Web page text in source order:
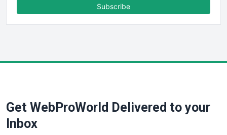
FinancePro
SaaSPro
SalesTechPro
Subscribe
Get WebProWorld Delivered to your
Inbox